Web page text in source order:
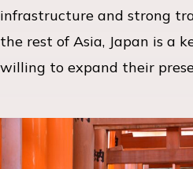
infrastructure and strong
the rest of Asia, Japan is a
willing to expand their